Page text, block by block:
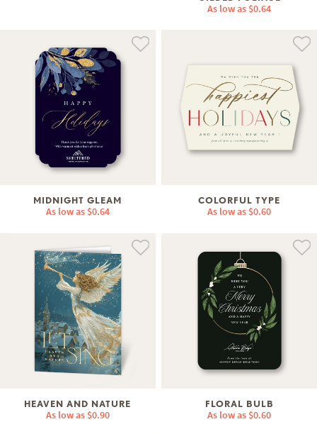
As low as $0.64
MIDNIGHT GLEAM
As low as $0.64
COLORFUL TYPE
As low as $0.60
HEAVEN AND NATURE
As low as $0.90
FLORAL BULB
As low as $0.60